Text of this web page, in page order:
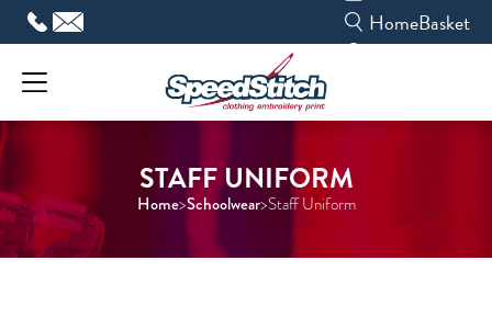
Skip
to
content
HomeBasket
STAFF UNIFORM
Home>Schoolwear>Staff Uniform